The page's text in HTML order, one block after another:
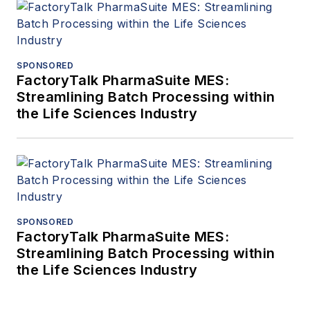
SPONSORED
FactoryTalk PharmaSuite MES:
Streamlining Batch Processing within
the Life Sciences Industry
SPONSORED
FactoryTalk PharmaSuite MES:
Streamlining Batch Processing within
the Life Sciences Industry